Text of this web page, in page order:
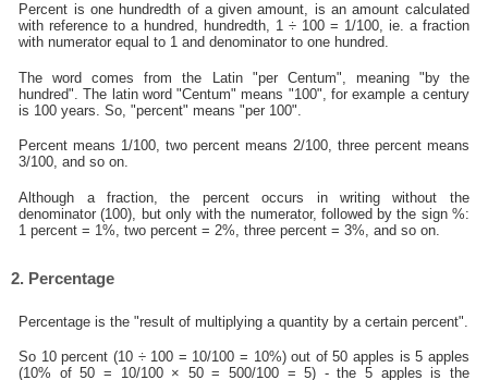
Percent is one hundredth of a given amount, is an amount calculated
with reference to a hundred, hundredth, 1 ÷ 100 = 1/100, ie. a fraction
with numerator equal to 1 and denominator to one hundred.
The word comes from the Latin "per Centum", meaning "by the
hundred". The latin word "Centum" means "100", for example a century
is 100 years. So, "percent" means "per 100".
Percent means 1/100, two percent means 2/100, three percent means
3/100, and so on.
Although a fraction, the percent occurs in writing without the
denominator (100), but only with the numerator, followed by the sign %:
1 percent = 1%, two percent = 2%, three percent = 3%, and so on.
2. Percentage
Percentage is the "result of multiplying a quantity by a certain percent".
So 10 percent (10 ÷ 100 = 10/100 = 10%) out of 50 apples is 5 apples
(10% of 50 = 10/100 × 50 = 500/100 = 5) - the 5 apples is the